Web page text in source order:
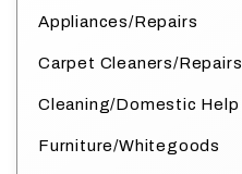
Appliances/Repairs
Carpet Cleaners/Repairs
Cleaning/Domestic Help
Furniture/Whitegoods